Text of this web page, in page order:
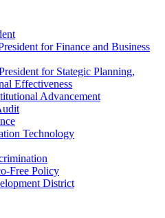
for Finance and Business
for Stategic Planning,
Effectiveness
Advancement
Technology
Free Policy
District